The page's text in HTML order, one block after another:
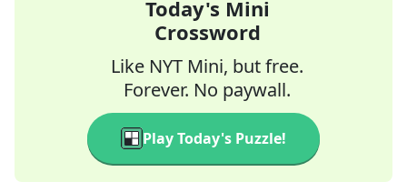
Today's Mini
Crossword
Like NYT Mini, but free.
Forever. No paywall.
Play Today's Puzzle!